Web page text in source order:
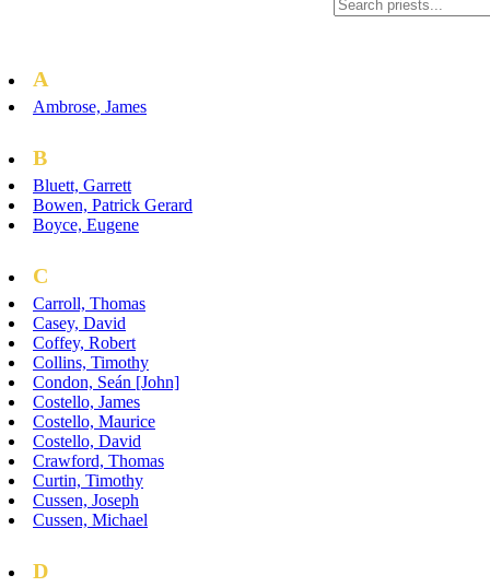
A
Ambrose, James
B
Bluett, Garrett
Bowen, Patrick Gerard
Boyce, Eugene
C
Carroll, Thomas
Casey, David
Coffey, Robert
Collins, Timothy
Condon, Seán [John]
Costello, James
Costello, Maurice
Costello, David
Crawford, Thomas
Curtin, Timothy
Cussen, Joseph
Cussen, Michael
D